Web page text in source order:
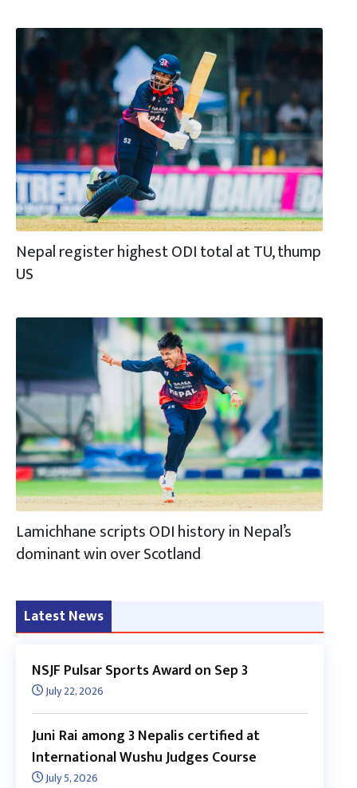
Nepal register highest ODI total at TU, thump
US
Lamichhane scripts ODI history in Nepal’s
dominant win over Scotland
Latest News
NSJF Pulsar Sports Award on Sep 3
July 22, 2026
Juni Rai among 3 Nepalis certified at
International Wushu Judges Course
July 5, 2026